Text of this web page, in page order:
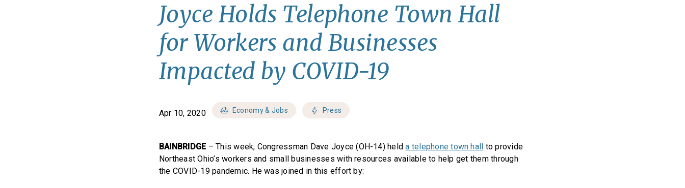
Joyce Holds Telephone Town Hall
for Workers and Businesses
Impacted by COVID-19
Apr 10, 2020 Economy & Jobs Press
BAINBRIDGE– This week, Congressman Dave Joyce (OH-14) helda telephone town hall to provide
Northeast Ohio’s workers and small businesses with resources available to help get them through
the COVID-19 pandemic. He was joined in this effort by: